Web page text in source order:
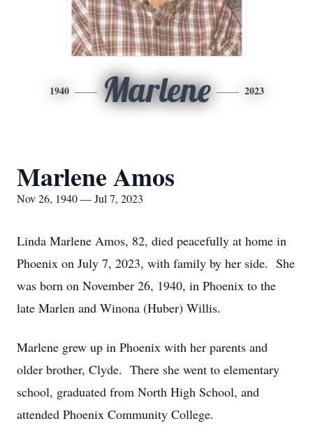
1940 Marlene 2023
Marlene Amos
Nov 26, 1940 — Jul 7, 2023
Linda Marlene Amos, 82, died peacefully at home in
Phoenix on July 7, 2023, with family by her side. She
was born on November 26, 1940, in Phoenix to the
late Marlen and Winona (Huber) Willis.
Marlene grew up in Phoenix with her parents and
older brother, Clyde. There she went to elementary
school, graduated from North High School, and
attended Phoenix Community College.